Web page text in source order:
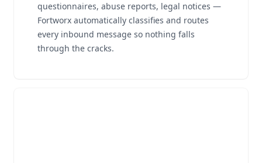
questionnaires, abuse reports, legal notices —
Fortworx automatically classifies and routes
every inbound message so nothing falls
through the cracks.